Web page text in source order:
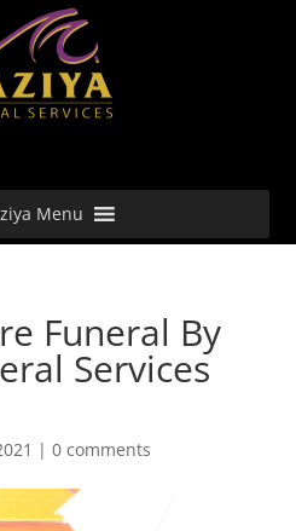
Menu
Funeral By
Services
| 0 comments